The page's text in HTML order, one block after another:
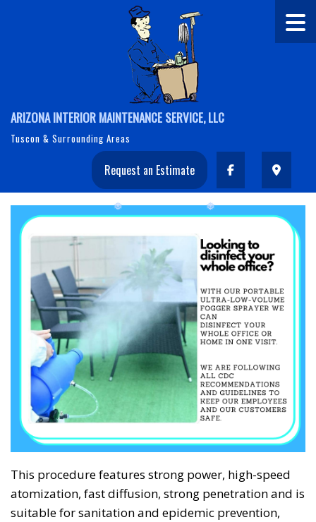
❅ ❅
ARIZONA INTERIOR MAINTENANCE SERVICE, LLC
Tuscon & Surrounding Areas
Request an Estimate
This procedure features strong power, high-speed
atomization, fast diffusion, strong penetration and is
suitable for sanitation and epidemic prevention,